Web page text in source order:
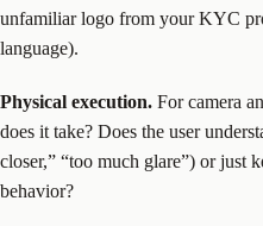
unfamiliar logo from your KYC
language).
Physical execution. For camera
does it take? Does the user
closer,” “too much glare”) or just
behavior?